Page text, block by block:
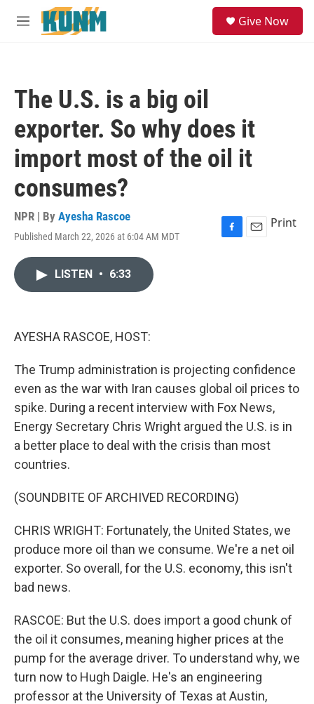
Skip to main content
M
Give Now
The U.S. is a big oil
exporter. So why does it
import most of the oil it
consumes?
NPR | By Ayesha Rascoe
Published March 22, 2026 at 6:04 AM MDT
F
E
Print
LISTEN • 6:33
AYESHA RASCOE, HOST:
The Trump administration is projecting confidence
even as the war with Iran causes global oil prices to
spike. During a recent interview with Fox News,
Energy Secretary Chris Wright argued the U.S. is in
a better place to deal with the crisis than most
countries.
(SOUNDBITE OF ARCHIVED RECORDING)
CHRIS WRIGHT: Fortunately, the United States, we
produce more oil than we consume. We're a net oil
exporter. So overall, for the U.S. economy, this isn't
bad news.
RASCOE: But the U.S. does import a good chunk of
the oil it consumes, meaning higher prices at the
pump for the average driver. To understand why, we
turn now to Hugh Daigle. He's an engineering
professor at the University of Texas at Austin,